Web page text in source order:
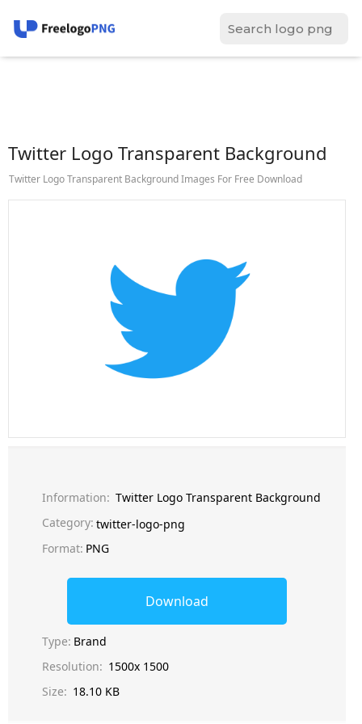
Twitter Logo Transparent Background
Twitter Logo Transparent Background Images For Free Download
Information: Twitter Logo Transparent Background
Category: twitter-logo-png
Format: PNG
Download
Type: Brand
Resolution: 1500x 1500
Size: 18.10 KB